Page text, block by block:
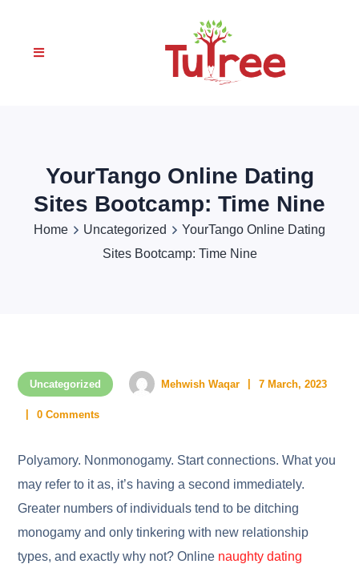
YourTango Online Dating
Sites Bootcamp: Time Nine
Home Uncategorized
YourTango Online Dating
Sites Bootcamp: Time Nine
Uncategorized Mehwish Waqar 7 March, 2023
0 Comments
Polyamory. Nonmonogamy. Start connections. What you
may refer to it as, it’s having a second immediately.
Greater numbers of individuals tend to be ditching
monogamy and only tinkering with new relationship
types, and exactly why not? Online naughty dating